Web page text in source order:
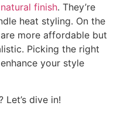
finish. They’re
heat styling. On the
more affordable but
Picking the right
your style
dive in!